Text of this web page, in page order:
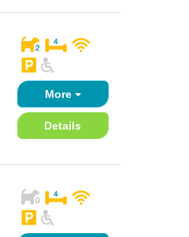
More
Details